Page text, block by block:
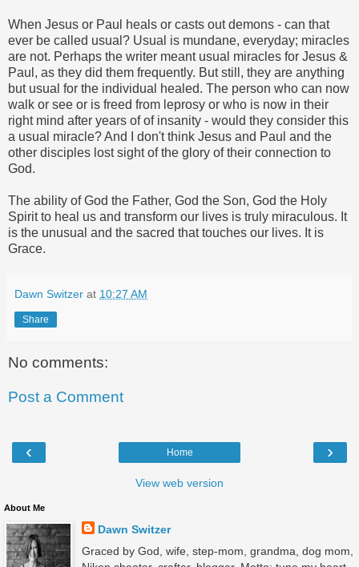
When Jesus or Paul heals or casts out demons - can that
ever be called usual? Usual is mundane, everyday; miracles
are not. Perhaps the writer meant usual miracles for Jesus &
Paul, as they did them frequently. But still, they are anything
but usual for the individual healed. The person who can now
walk or see or is freed from leprosy or who is now in their
right mind after years of of insanity - would they consider this
a usual miracle? And I don't think Jesus and Paul and the
other disciples lost sight of the glory of their connection to
God.
The ability of God the Father, God the Son, God the Holy
Spirit to heal us and transform our lives is truly miraculous. It
is the unusual and the sacred that touches our lives. It is
Grace.
Dawn Switzer at 10:27 AM
Share
No comments:
Post a Comment
‹ ›
Home
View web version
About Me
Dawn Switzer
Graced by God, wife, step-mom, grandma, dog mom,